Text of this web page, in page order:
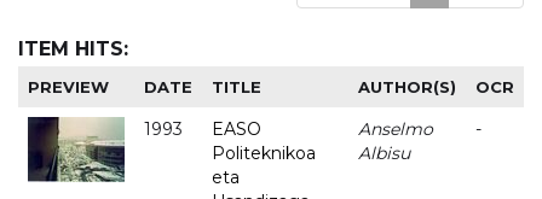
ITEM HITS:
PREVIEW DATE TITLE AUTHOR(S) OCR
1993
EASO
Politeknikoa
eta
Anselmo
Albisu
-